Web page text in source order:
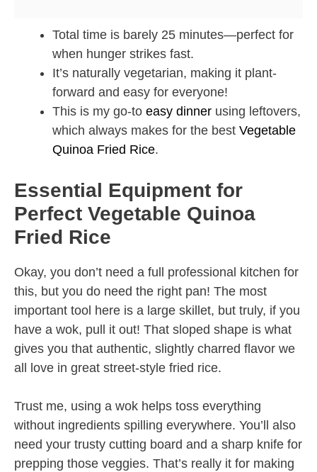
Total time is barely 25 minutes—perfect for
when hunger strikes fast.
It’s naturally vegetarian, making it plant-
forward and easy for everyone!
This is my go-to easy dinner using leftovers,
which always makes for the best Vegetable
Quinoa Fried Rice.
Essential Equipment for
Perfect Vegetable Quinoa
Fried Rice
Okay, you don’t need a full professional kitchen for
this, but you do need the right pan! The most
important tool here is a large skillet, but truly, if you
have a wok, pull it out! That sloped shape is what
gives you that authentic, slightly charred flavor we
all love in great street-style fried rice.
Trust me, using a wok helps toss everything
without ingredients spilling everywhere. You’ll also
need your trusty cutting board and a sharp knife for
prepping those veggies. That’s really it for making